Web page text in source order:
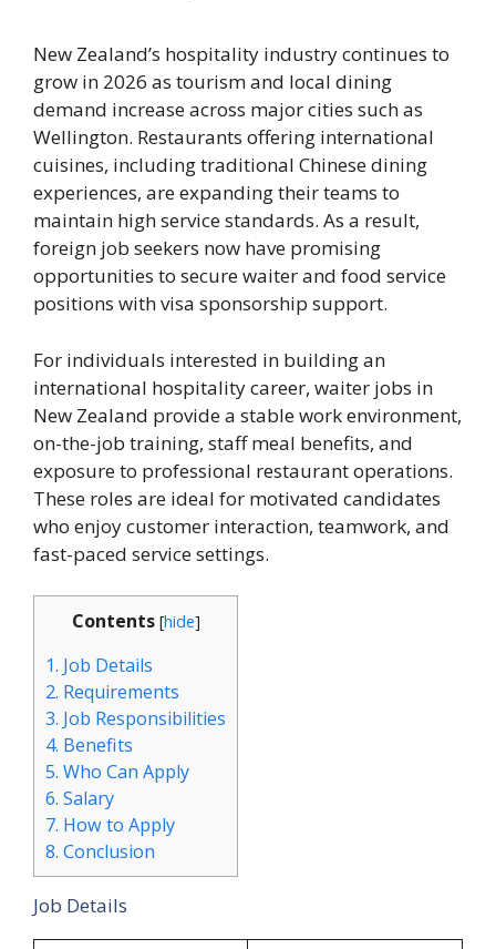
New Zealand’s hospitality industry continues to
grow in 2026 as tourism and local dining
demand increase across major cities such as
Wellington. Restaurants offering international
cuisines, including traditional Chinese dining
experiences, are expanding their teams to
maintain high service standards. As a result,
foreign job seekers now have promising
opportunities to secure waiter and food service
positions with visa sponsorship support.
For individuals interested in building an
international hospitality career, waiter jobs in
New Zealand provide a stable work environment,
on-the-job training, staff meal benefits, and
exposure to professional restaurant operations.
These roles are ideal for motivated candidates
who enjoy customer interaction, teamwork, and
fast-paced service settings.
Contents [hide]
1. Job Details
2. Requirements
3. Job Responsibilities
4. Benefits
5. Who Can Apply
6. Salary
7. How to Apply
8. Conclusion
Job Details